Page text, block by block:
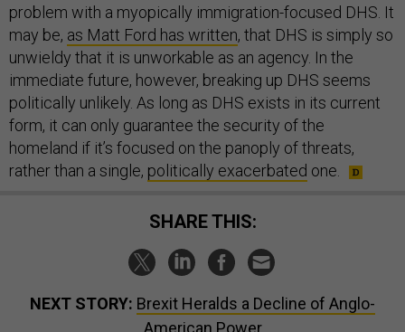
problem with a myopically immigration-focused DHS. It
may be, as Matt Ford has written, that DHS is simply so
unwieldy that it is unworkable as an agency. In the
immediate future, however, breaking up DHS seems
politically unlikely. As long as DHS exists in its current
form, it can only guarantee the security of the
homeland if it’s focused on the panoply of threats,
rather than a single, politically exacerbated one.
SHARE THIS:
NEXT STORY: Brexit Heralds a Decline of Anglo-